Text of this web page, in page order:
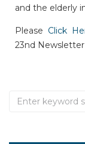
and the elderly
Please Click
23nd Newsletter